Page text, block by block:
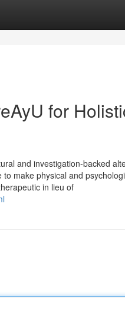
for
and investigation-backed
make physical and
in lieu of